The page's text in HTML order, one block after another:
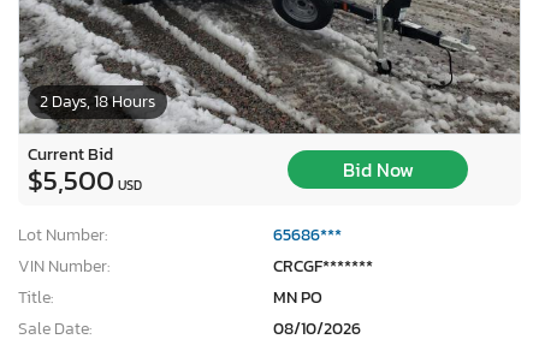
2 Days, 18 Hours
Current Bid
$5,500 USD
Bid Now
Lot Number:
65686***
VIN Number:
CRCGF*******
Title:
MN PO
Sale Date:
08/10/2026